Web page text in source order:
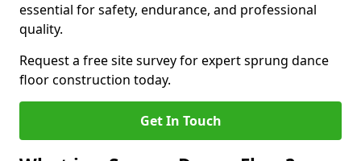
essential for safety, endurance, and professional
quality.
Request a free site survey for expert sprung dance
floor construction today.
Get In Touch